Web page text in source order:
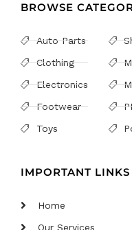
BROWSE
Auto Parts
Clothing
Electronics
Footwear
Toys
IMPORTANT LINKS
Home
Our Services